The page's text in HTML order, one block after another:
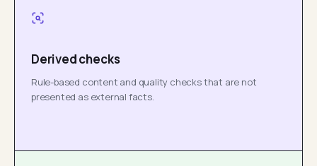
Derived checks
Rule-based content and quality checks that are not
presented as external facts.